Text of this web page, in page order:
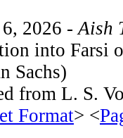
2026 - Aish
into Farsi
Sachs)
from L. S.
Format> <